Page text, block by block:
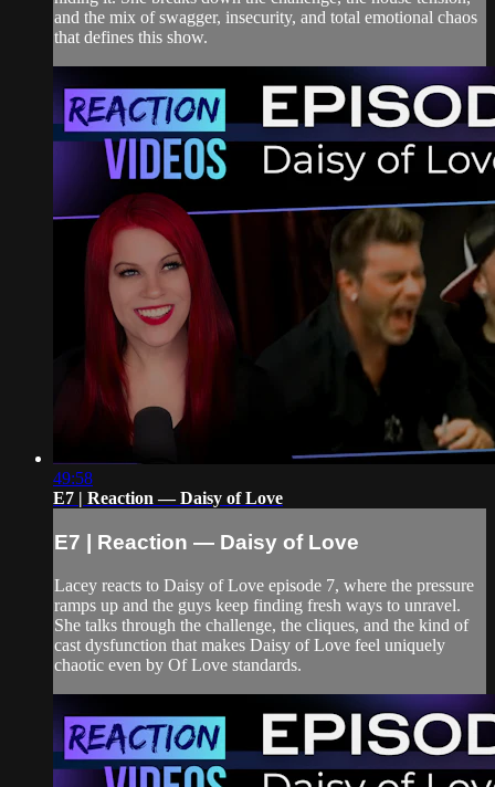
and the mix of swagger, insecurity, and total emotional chaos
that defines this show.
49:58
E7 | Reaction — Daisy of Love
E7 | Reaction — Daisy of Love
Lacey reacts to Daisy of Love episode 7, where the pressure
ramps up and the guys keep finding fresh ways to unravel.
She talks through the challenge, the cliques, and the kind of
cast dysfunction that makes Daisy of Love feel uniquely
chaotic even by Of Love standards.